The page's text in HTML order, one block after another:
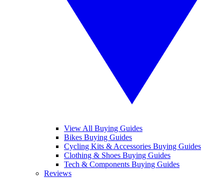
View All Buying Guides
Bikes Buying Guides
Cycling Kits & Accessories Buying Guides
Clothing & Shoes Buying Guides
Tech & Components Buying Guides
Reviews